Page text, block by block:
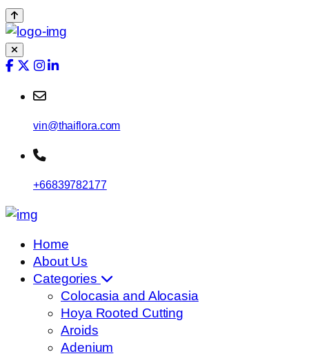
vin@thaiflora.com
+66839782177
Home
About Us
Categories
Colocasia and Alocasia
Hoya Rooted Cutting
Aroids
Adenium